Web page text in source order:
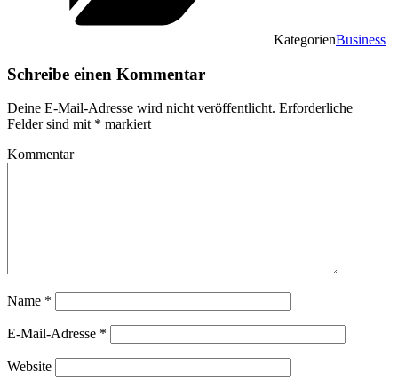
KategorienBusiness
Schreibe einen Kommentar
Deine E-Mail-Adresse wird nicht veröffentlicht. Erforderliche
Felder sind mit * markiert
Kommentar
Name *
E-Mail-Adresse *
Website